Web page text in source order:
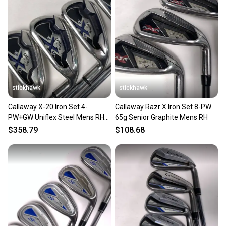
Our community is built on trust.
Sellers receive feedback on every transaction, so
you can feel confident before you purchase. Easily
message the seller with questions about your item
at any time.
stickhawk
Callaway X-20 Iron Set 4-
PW+GW Uniflex Steel Mens RH
Midsize Grips
$358.79
stickhawk
Callaway Razr X Iron Set 8-PW
65g Senior Graphite Mens RH
$108.68